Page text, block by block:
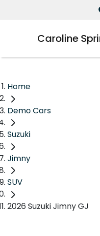
Caroline
Home
Demo Cars
Suzuki
Jimny
SUV
2026 Suzuki Jimny GJ